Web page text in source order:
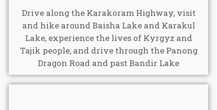
Drive along the Karakoram Highway, visit
and hike around Baisha Lake and Karakul
Lake, experience the lives of Kyrgyz and
Tajik people, and drive through the Panong
Dragon Road and past Bandir Lake